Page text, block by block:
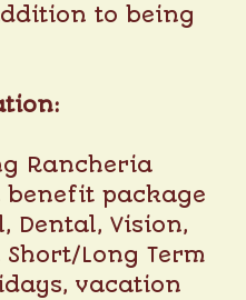
to being
Rancheria
package
Dental, Vision,
Long Term
vacation